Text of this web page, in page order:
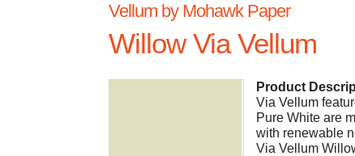
Vellum by Mohawk Paper
Willow Via Vellum
Product
Via Vellum
Pure White are
with renewable
Via Vellum